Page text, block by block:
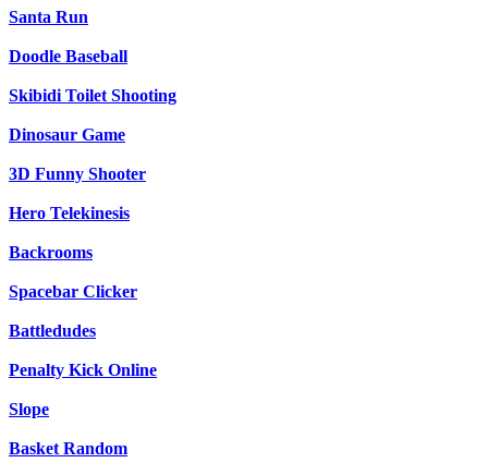
Santa Run
Doodle Baseball
Skibidi Toilet Shooting
Dinosaur Game
3D Funny Shooter
Hero Telekinesis
Backrooms
Spacebar Clicker
Battledudes
Penalty Kick Online
Slope
Basket Random